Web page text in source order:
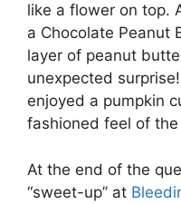
like a flower on top.
a Chocolate Peanut
layer of peanut
unexpected
enjoyed a pumpkin
fashioned feel of
At the end of the
“sweet-up” at